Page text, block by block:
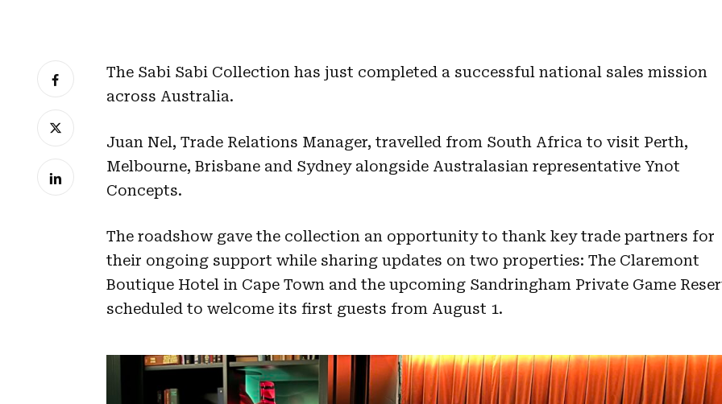
The Sabi Sabi Collection has just completed a successful national sales mission
across Australia.
Juan Nel, Trade Relations Manager, travelled from South Africa to visit Perth,
Melbourne, Brisbane and Sydney alongside Australasian representative Ynot
Concepts.
The roadshow gave the collection an opportunity to thank key trade partners for
their ongoing support while sharing updates on two properties: The Claremont
Boutique Hotel in Cape Town and the upcoming Sandringham Private Game
scheduled to welcome its first guests from August 1.